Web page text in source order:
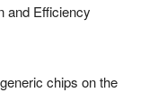
and Efficiency
chips on the